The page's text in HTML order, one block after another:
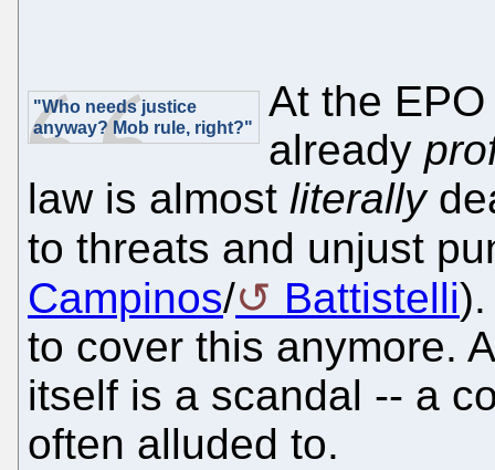
"Who needs justice
anyway? Mob rule, right?"
At the
already
law is almost literally
to threats and unjust
Campinos/ Battistelli
to cover this anymore.
itself is a scandal -- a
often alluded to.